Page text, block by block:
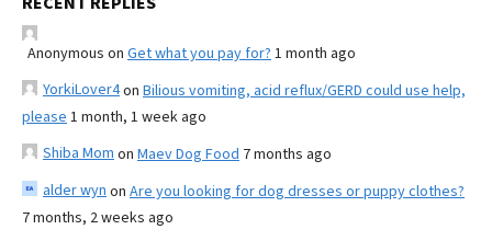
Anonymous on Get what you pay for? 1 month ago
YorkiLover4on Bilious vomiting, acid reflux/GERD could use help,
please 1 month, 1 week ago
Shiba Mom on Maev Dog Food 7 months ago
alder wyn on Are you looking for dog dresses or puppy clothes?
7 months, 2 weeks ago